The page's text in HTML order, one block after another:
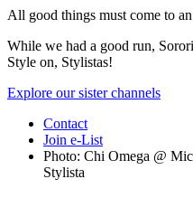
All good things must come to
While we had a good run,
Style on, Stylistas!
Explore our sister channels
Contact
Join e-List
Photo: Chi Omega @
Stylista